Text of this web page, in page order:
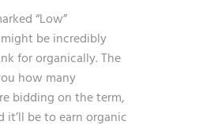
“Low”
be incredibly
for organically. The
how many
bidding on the term,
it’ll be to earn organic